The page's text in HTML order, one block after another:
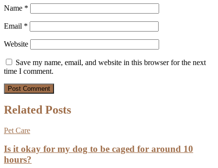
Name *
Email *
Website
Save my name, email, and website in this browser for the next
time I comment.
Related Posts
Pet Care
Is it okay for my dog to be caged for around 10
hours?